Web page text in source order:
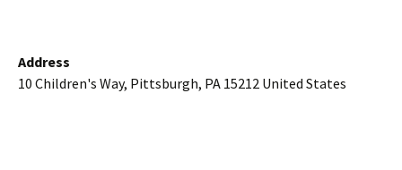
Address
10 Children's Way, Pittsburgh, PA 15212 United States